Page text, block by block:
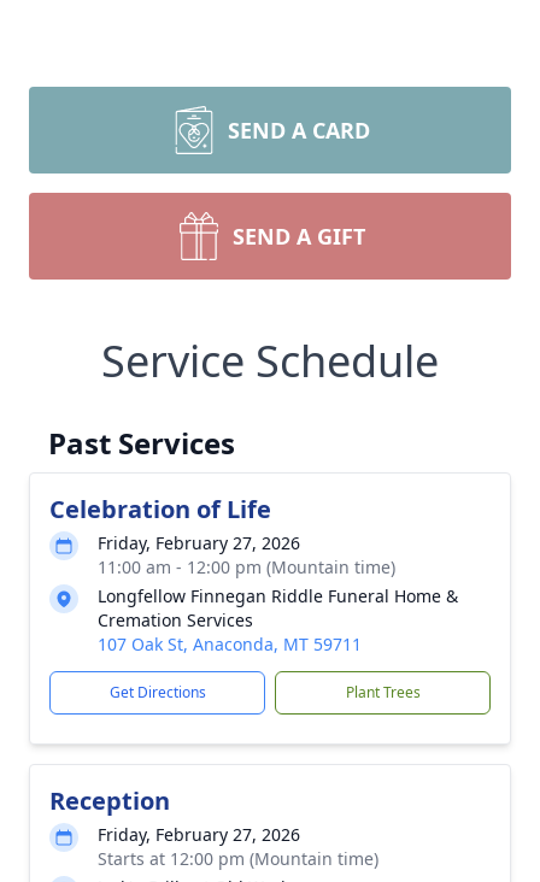
SEND A CARD
SEND A GIFT
Service Schedule
Past Services
Celebration of Life
Friday, February 27, 2026
11:00 am - 12:00 pm (Mountain time)
Longfellow Finnegan Riddle Funeral Home &
Cremation Services
107 Oak St, Anaconda, MT 59711
Get Directions Plant Trees
Reception
Friday, February 27, 2026
Starts at 12:00 pm (Mountain time)